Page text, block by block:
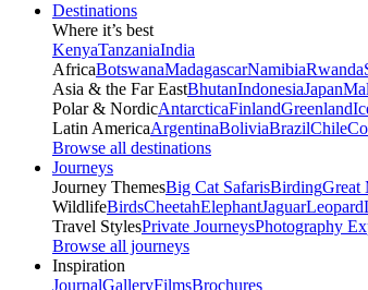
Destinations
Where it’s best
KenyaTanzaniaIndia
AfricaBotswanaMadagascarNamibiaRwanda
Asia & the Far EastBhutanIndonesiaJapan
Polar & NordicAntarcticaFinlandGreenland
Latin AmericaArgentinaBoliviaBrazilChile
Browse all destinations
Journeys
Journey ThemesBig Cat SafarisBirdingGreat
WildlifeBirdsCheetahElephantJaguarLeopard
Travel StylesPrivate JourneysPhotography
Browse all journeys
Inspiration
JournalGalleryFilmsBrochures